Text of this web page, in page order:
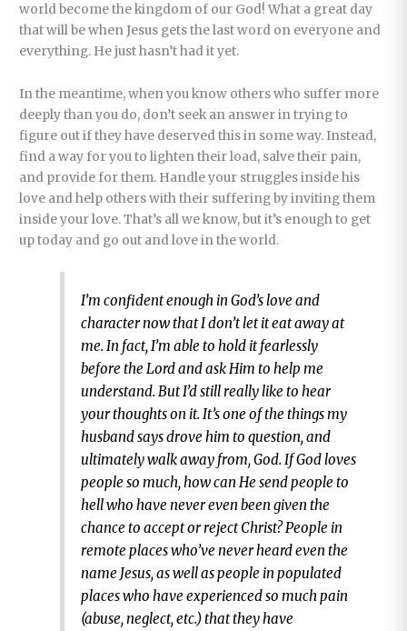
world become the kingdom of our God! What a great day
that will be when Jesus gets the last word on everyone and
everything. He just hasn’t had it yet.
In the meantime, when you know others who suffer more
deeply than you do, don’t seek an answer in trying to
figure out if they have deserved this in some way. Instead,
find a way for you to lighten their load, salve their pain,
and provide for them. Handle your struggles inside his
love and help others with their suffering by inviting them
inside your love. That’s all we know, but it’s enough to get
up today and go out and love in the world.
I’m confident enough in God’s love and
character now that I don’t let it eat away at
me. In fact, I’m able to hold it fearlessly
before the Lord and ask Him to help me
understand. But I’d still really like to hear
your thoughts on it. It’s one of the things my
husband says drove him to question, and
ultimately walk away from, God. If God loves
people so much, how can He send people to
hell who have never even been given the
chance to accept or reject Christ? People in
remote places who’ve never heard even the
name Jesus, as well as people in populated
places who have experienced so much pain
(abuse, neglect, etc.) that they have